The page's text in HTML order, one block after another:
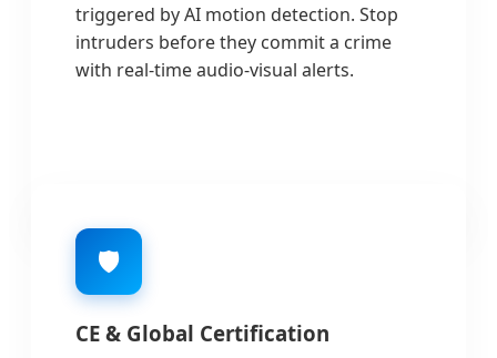
triggered by AI motion detection. Stop
intruders before they commit a crime
with real-time audio-visual alerts.
🛡️
CE & Global Certification